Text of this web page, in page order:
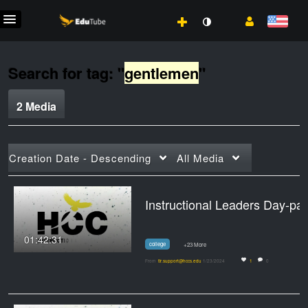
Search for tag: "gentlemen"
2 Media
Creation Date - Descending All Media
01:42:31 college +23 More
From tlr.support@hccs.edu 1/23/2024 1 0